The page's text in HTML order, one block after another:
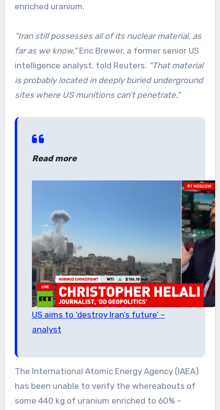
enriched uranium.
“Iran still possesses all of its nuclear material, as
far as we know,”Eric Brewer, a former senior US
intelligence analyst, told Reuters. “That material
is probably located in deeply buried underground
sites where US munitions can’t penetrate.”
Read more
US aims to ‘destroy Iran’s future’ –
analyst
The International Atomic Energy Agency (IAEA)
has been unable to verify the whereabouts of
some 440 kg of uranium enriched to 60% –